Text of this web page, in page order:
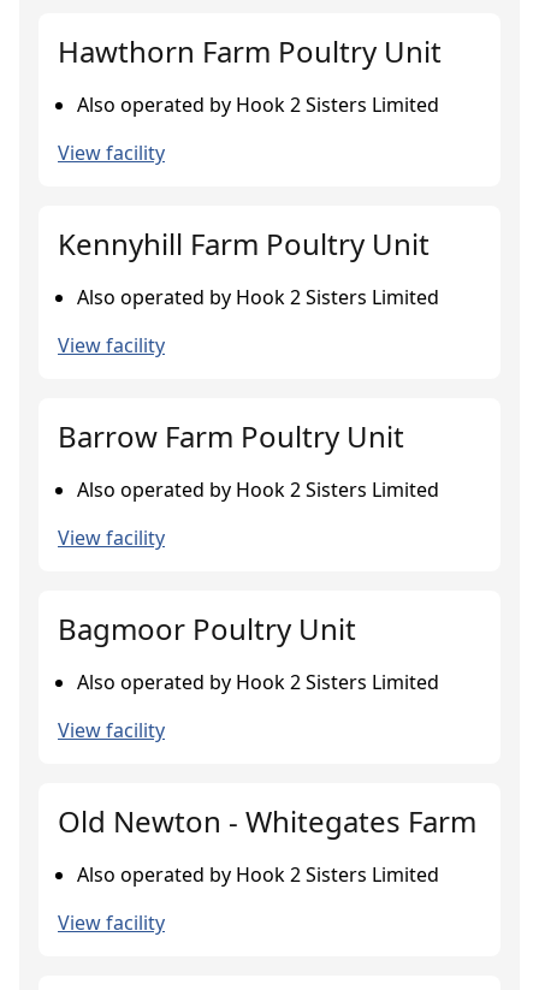
Hawthorn Farm Poultry Unit
Also operated by Hook 2 Sisters Limited
View facility
Kennyhill Farm Poultry Unit
Also operated by Hook 2 Sisters Limited
View facility
Barrow Farm Poultry Unit
Also operated by Hook 2 Sisters Limited
View facility
Bagmoor Poultry Unit
Also operated by Hook 2 Sisters Limited
View facility
Old Newton - Whitegates Farm
Also operated by Hook 2 Sisters Limited
View facility